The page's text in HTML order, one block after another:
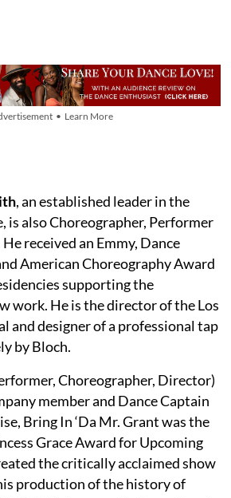
• Learn More
, an established leader in the
is also Choreographer, Performer
received an Emmy, Dance
American Choreography Award
supporting the
work. He is the director of the Los
and designer of a professional tap
by Bloch.
Choreographer, Director)
member and Dance Captain
Bring In ‘Da Mr. Grant was the
Grace Award for Upcoming
the critically acclaimed show
production of the history of